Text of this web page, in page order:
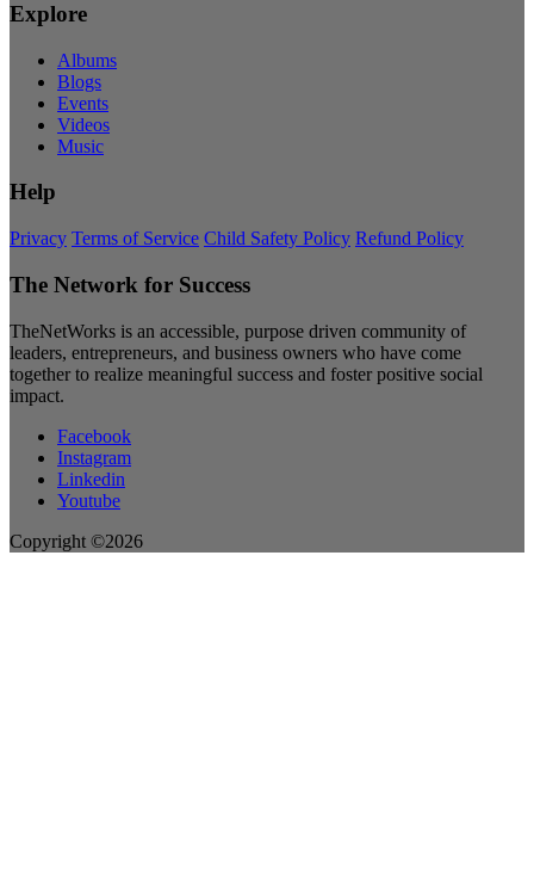
Explore
Albums
Blogs
Events
Videos
Music
Help
Privacy Terms of Service Child Safety Policy Refund Policy
The Network for Success
TheNetWorks is an accessible, purpose driven community of
leaders, entrepreneurs, and business owners who have come
together to realize meaningful success and foster positive social
impact.
Facebook
Instagram
Linkedin
Youtube
Copyright ©2026